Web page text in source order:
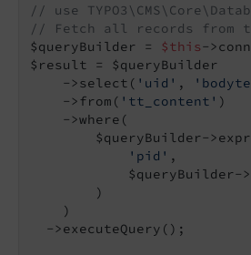
// use
// Fetch all records from
$queryBuilder = $this-
$result = $queryBuilder
    ->select(
'uid' ,
    ->from(
'tt_content' )
    ->where(
$queryBuilder-
'pid' ,
$queryBuilder-
        )
    )
  ->executeQuery();